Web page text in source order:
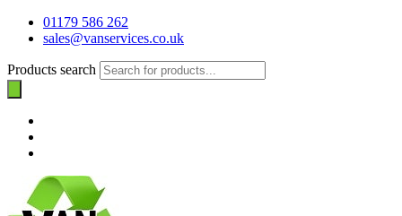
01179 586 262
sales@vanservices.co.uk
Products search